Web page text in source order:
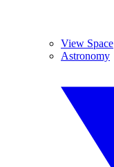
View Space
Astronomy